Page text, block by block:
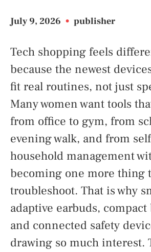
July 9, 2026 • publisher
Tech shopping feels
because the newest
fit real routines, not just
Many women want tools
from office to gym, from
evening walk, and from
household management
becoming one more thing
troubleshoot. That is why
adaptive earbuds, compact
and connected safety
drawing so much interest.